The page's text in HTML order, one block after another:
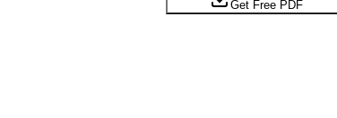
Get Free PDF